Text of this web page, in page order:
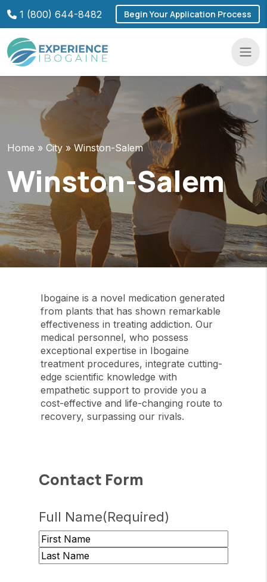
1 (800) 644-8482 Begin Your Application Process
Home » City»Winston-Salem
Winston-Salem
Ibogaine is a novel medication generated
from plants that has shown remarkable
effectiveness in treating addiction. Our
medical personnel, who possess
exceptional expertise in Ibogaine
treatment procedures, integrate cutting-
edge scientific knowledge with
empathetic support to provide you a
cost-effective and life-changing route to
recovery, surpassing our rivals.
Contact Form
Full Name(Required)
First